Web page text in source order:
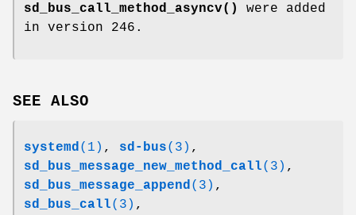
sd_bus_call_method_asyncv()
were added
in version 246.
SEE ALSO
systemd(1) , sd-bus(3) ,
sd_bus_message_new_method_call(3) ,
sd_bus_message_append(3) ,
sd_bus_call(3) ,